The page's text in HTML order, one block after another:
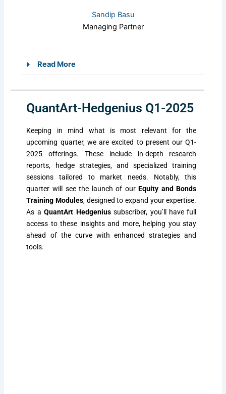
Sandip Basu
Managing Partner
Read More
QuantArt-Hedgenius Q1-2025
Keeping in mind what is most relevant for the
upcoming quarter, we are excited to present our Q1-
2025 offerings. These include in-depth research
reports, hedge strategies, and specialized training
sessions tailored to market needs. Notably, this
quarter will see the launch of ourEquity and Bonds
Training Modules, designed to expand your expertise.
As aQuantArt Hedgeniussubscriber, you’ll have full
access to these insights and more, helping you stay
ahead of the curve with enhanced strategies and
tools.